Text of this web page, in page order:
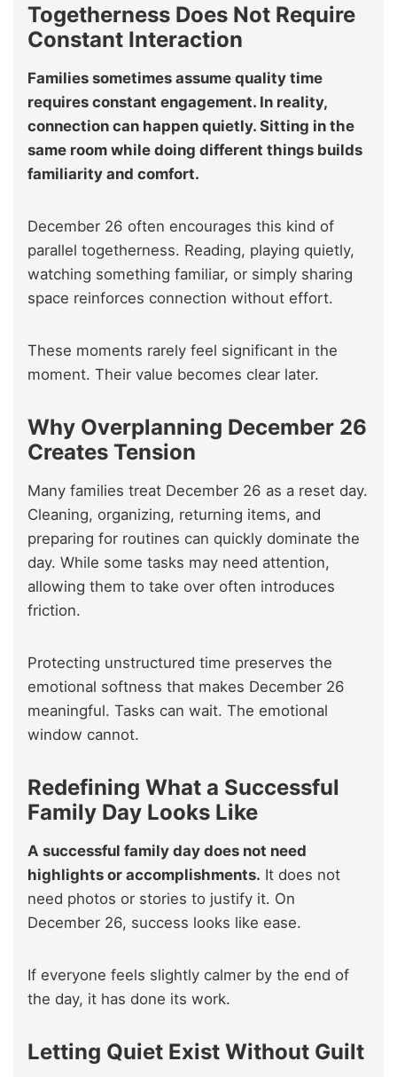
Togetherness Does Not Require
Constant Interaction
Families sometimes assume quality time
requires constant engagement. In reality,
connection can happen quietly. Sitting in the
same room while doing different things builds
familiarity and comfort.
December 26 often encourages this kind of
parallel togetherness. Reading, playing quietly,
watching something familiar, or simply sharing
space reinforces connection without effort.
These moments rarely feel significant in the
moment. Their value becomes clear later.
Why Overplanning December 26
Creates Tension
Many families treat December 26 as a reset day.
Cleaning, organizing, returning items, and
preparing for routines can quickly dominate the
day. While some tasks may need attention,
allowing them to take over often introduces
friction.
Protecting unstructured time preserves the
emotional softness that makes December 26
meaningful. Tasks can wait. The emotional
window cannot.
Redefining What a Successful
Family Day Looks Like
A successful family day does not need
highlights or accomplishments. It does not
need photos or stories to justify it. On
December 26, success looks like ease.
If everyone feels slightly calmer by the end of
the day, it has done its work.
Letting Quiet Exist Without Guilt